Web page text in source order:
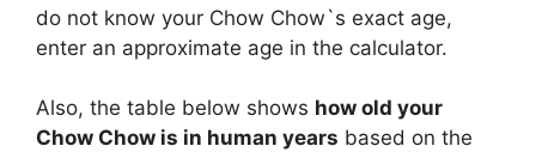
do not know your Chow Chow`s exact age,
enter an approximate age in the calculator.
Also, the table below shows how old your
Chow Chow is in human years based on the